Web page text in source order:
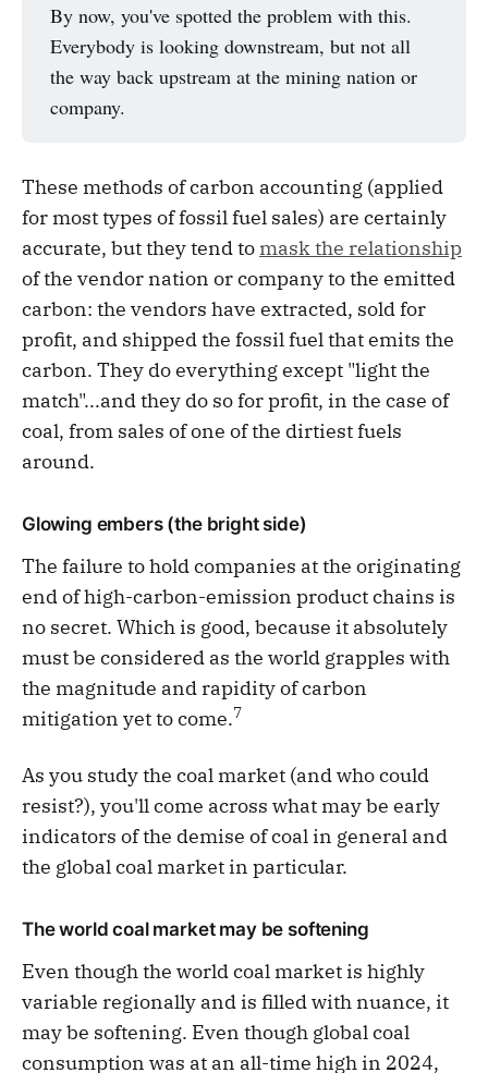
By now, you've spotted the problem with this.
Everybody is looking downstream, but not all
the way back upstream at the mining nation or
company.
These methods of carbon accounting (applied
for most types of fossil fuel sales) are certainly
accurate, but they tend to mask the relationship
of the vendor nation or company to the emitted
carbon: the vendors have extracted, sold for
profit, and shipped the fossil fuel that emits the
carbon. They do everything except "light the
match"...and they do so for profit, in the case of
coal, from sales of one of the dirtiest fuels
around.
Glowing embers (the bright side)
The failure to hold companies at the originating
end of high-carbon-emission product chains is
no secret. Which is good, because it absolutely
must be considered as the world grapples with
the magnitude and rapidity of carbon
mitigation yet to come.7
As you study the coal market (and who could
resist?), you'll come across what may be early
indicators of the demise of coal in general and
the global coal market in particular.
The world coal market may be softening
Even though the world coal market is highly
variable regionally and is filled with nuance, it
may be softening. Even though global coal
consumption was at an all-time high in 2024,